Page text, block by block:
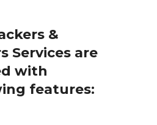
&
Services are
with
features: